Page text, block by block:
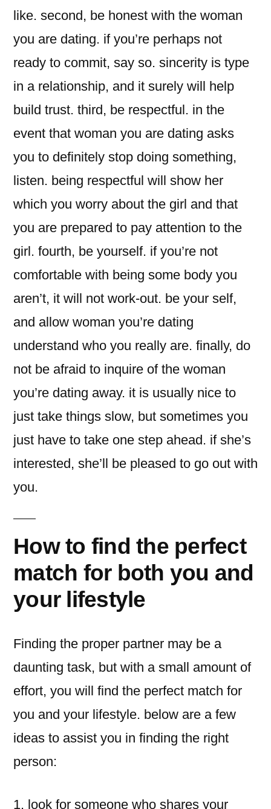
like. second, be honest with the woman
you are dating. if you’re perhaps not
ready to commit, say so. sincerity is type
in a relationship, and it surely will help
build trust. third, be respectful. in the
event that woman you are dating asks
you to definitely stop doing something,
listen. being respectful will show her
which you worry about the girl and that
you are prepared to pay attention to the
girl. fourth, be yourself. if you’re not
comfortable with being some body you
aren’t, it will not work-out. be your self,
and allow woman you’re dating
understand who you really are. finally, do
not be afraid to inquire of the woman
you’re dating away. it is usually nice to
just take things slow, but sometimes you
just have to take one step ahead. if she’s
interested, she’ll be pleased to go out with
you.
How to find the perfect
match for both you and
your lifestyle
Finding the proper partner may be a
daunting task, but with a small amount of
effort, you will find the perfect match for
you and your lifestyle. below are a few
ideas to assist you in finding the right
person:
1. look for someone who shares your